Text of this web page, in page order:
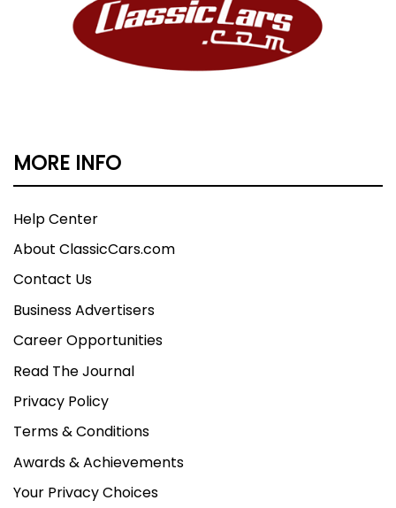
MORE INFO
Help Center
About ClassicCars.com
Contact Us
Business Advertisers
Career Opportunities
Read The Journal
Privacy Policy
Terms & Conditions
Awards & Achievements
Your Privacy Choices